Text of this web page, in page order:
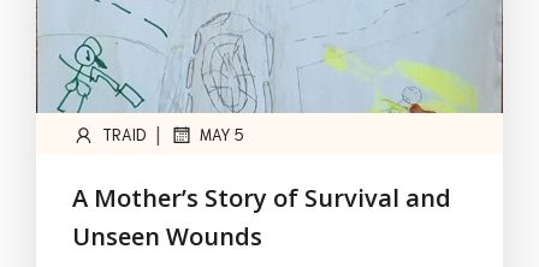
TRAID | MAY 5
A Mother’s Story of Survival and
Unseen Wounds